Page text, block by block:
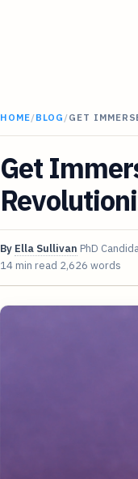
HOME/BLOG /GET
Get
By Ella Sullivan PhD
14 min read 2,626 words